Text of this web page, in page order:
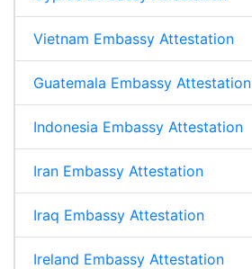
Vietnam Embassy Attestation
Guatemala Embassy Attestation
Indonesia Embassy Attestation
Iran Embassy Attestation
Iraq Embassy Attestation
Ireland Embassy Attestation